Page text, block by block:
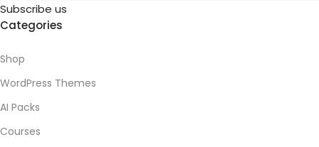
Subscribe us
Categories
Shop
WordPress Themes
AI Packs
Courses